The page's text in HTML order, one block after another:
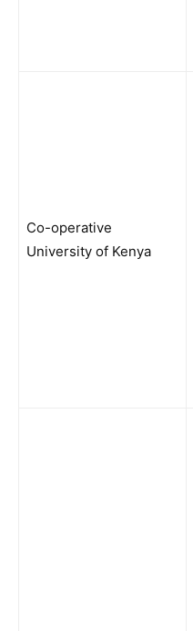
Co-operative
University of Kenya